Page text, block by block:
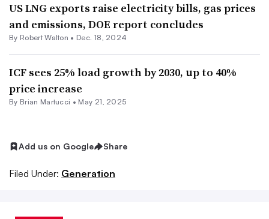
US LNG exports raise electricity bills, gas prices
and emissions, DOE report concludes
By Robert Walton • Dec. 18, 2024
ICF sees 25% load growth by 2030, up to 40%
price increase
By Brian Martucci • May 21, 2025
Add us on Google Share
Filed Under: Generation